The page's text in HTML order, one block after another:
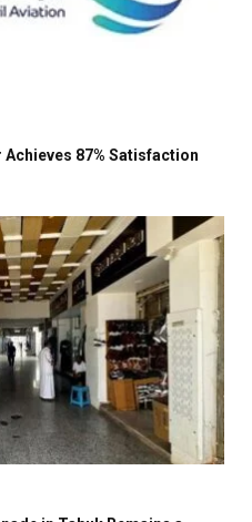
Achieves 87% Satisfaction